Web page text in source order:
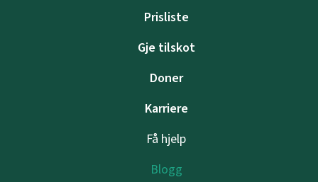
Prisliste
Gje tilskot
Doner
Karriere
Få hjelp
Blogg